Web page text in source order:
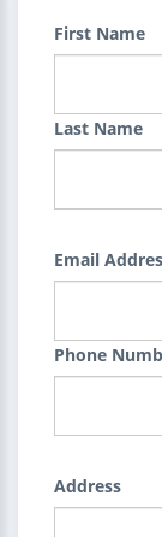
First Name
Last Name
Email
Phone
Address